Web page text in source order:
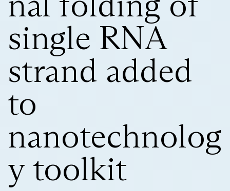
single RNA
strand added
to
nanotechnolog
y toolkit